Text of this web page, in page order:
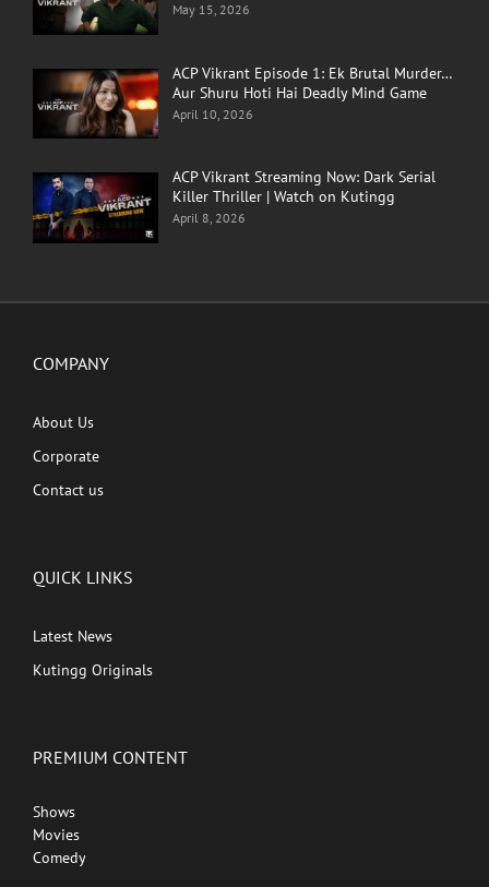
May 15, 2026
ACP Vikrant Episode 1: Ek Brutal Murder…
Aur Shuru Hoti Hai Deadly Mind Game
April 10, 2026
ACP Vikrant Streaming Now: Dark Serial
Killer Thriller | Watch on Kutingg
April 8, 2026
COMPANY
About Us
Corporate
Contact us
QUICK LINKS
Latest News
Kutingg Originals
PREMIUM CONTENT
Shows
Movies
Comedy